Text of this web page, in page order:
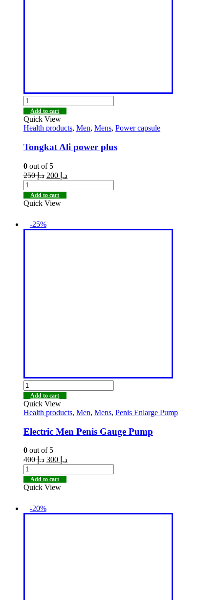
Add to cart
Quick View
Health products, Men, Mens, Power capsule
Tongkat Ali power plus
0 out of 5
د.إ250 د.إ
Add to cart
Quick View
-25%
Add to cart
Quick View
Health products, Men, Mens, Penis Enlarge Pump
Electric Men Penis Gauge Pump
0 out of 5
د.إ400 د.إ
Add to cart
Quick View
-20%